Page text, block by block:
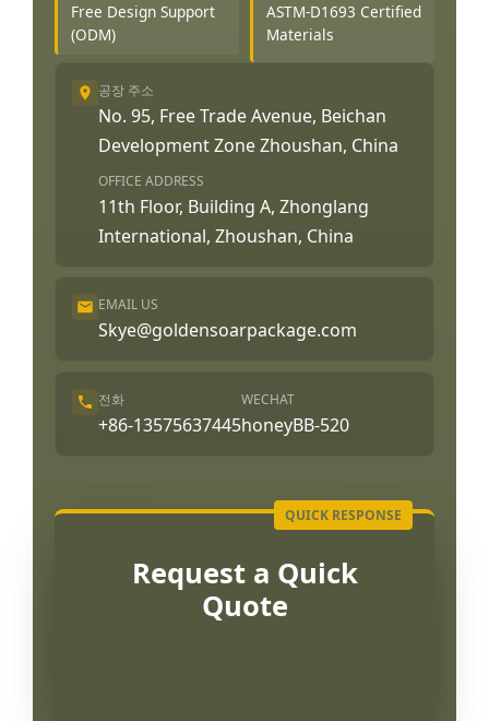
Free Design Support
(ODM)
ASTM-D1693 Certified
Materials
공장 주소
No. 95, Free Trade Avenue, Beichan
Development Zone Zhoushan, China
OFFICE ADDRESS
11th Floor, Building A, Zhonglang
International, Zhoushan, China
EMAIL US
Skye@goldensoarpackage.com
전화
+86-13575637445
WECHAT
honeyBB-520
Request a Quick
Quote